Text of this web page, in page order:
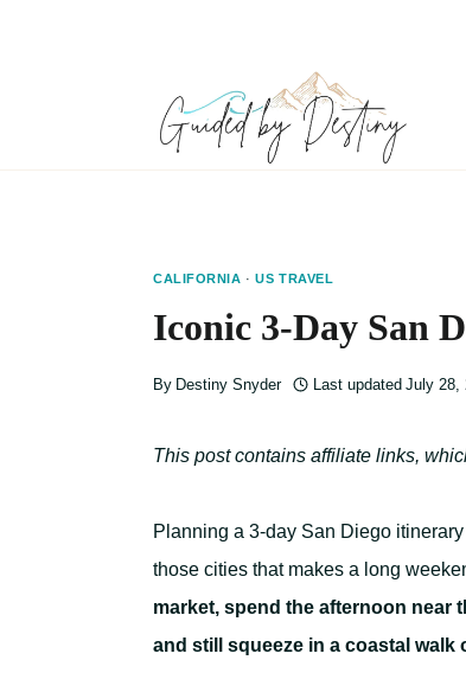
CALIFORNIA ·US TRAVEL
Iconic 3-Day San
By Destiny Snyder Last updated July 28,
This post contains affiliate links,
Planning a 3-day San Diego
those cities that makes a long
market, spend the afternoon near
and still squeeze in a coastal walk